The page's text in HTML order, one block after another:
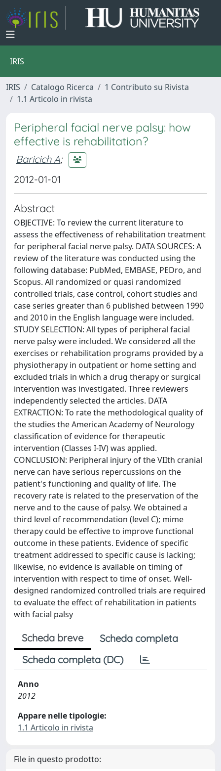
IRIS
IRIS Catalogo Ricerca
1 Contributo su Rivista
1.1 Articolo in rivista
Peripheral facial nerve palsy: how
effective is rehabilitation?
Baricich A;
2012-01-01
Abstract
OBJECTIVE: To review the current literature to
assess the effectiveness of rehabilitation treatment
for peripheral facial nerve palsy. DATA SOURCES: A
review of the literature was conducted using the
following database: PubMed, EMBASE, PEDro, and
Scopus. All randomized or quasi randomized
controlled trials, case control, cohort studies and
case series greater than 6 published between 1990
and 2010 in the English language were included.
STUDY SELECTION: All types of peripheral facial
nerve palsy were included. We considered all the
exercises or rehabilitation programs provided by a
physiotherapy in outpatient or home setting and
excluded trials in which a drug therapy or surgical
intervention was investigated. Three reviewers
independently selected the articles. DATA
EXTRACTION: To rate the methodological quality of
the studies the American Academy of Neurology
classification of evidence for therapeutic
intervention (Classes I-IV) was applied.
CONCLUSION: Peripheral injury of the VIIth cranial
nerve can have serious repercussions on the
patient's functioning and quality of life. The
recovery rate is related to the preservation of the
nerve and to the cause of palsy. We obtained a
third level of recommendation (level C); mime
therapy could be effective to improve functional
outcome in these patients. Evidence of specific
treatment addressed to specific cause is lacking;
likewise, no evidence is available on timing of
intervention with respect to time of onset. Well-
designed randomized controlled trials are required
to evaluate the effect of rehabilitation in patients
with facial palsy
Scheda breve
Scheda completa
Scheda completa (DC)
Anno
2012
Appare nelle tipologie:
1.1 Articolo in rivista
File in questo prodotto: